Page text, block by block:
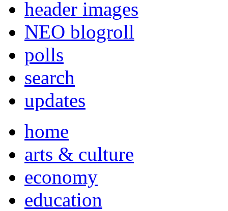
header images
NEO blogroll
polls
search
updates
home
arts & culture
economy
education